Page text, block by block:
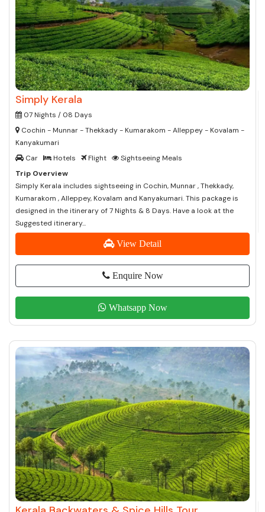
Simply Kerala
07 Nights / 08 Days
Cochin - Munnar - Thekkady - Kumarakom - Alleppey - Kovalam -
Kanyakumari
Car
Hotels Flight
Sightseeing Meals
Trip Overview
Simply Kerala includes sightseeing in Cochin, Munnar , Thekkady,
Kumarakom , Alleppey, Kovalam and Kanyakumari. This package is
designed in the itinerary of 7 Nights & 8 Days. Have a look at the
Suggested itinerary...
View Detail
Enquire Now
Whatsapp Now